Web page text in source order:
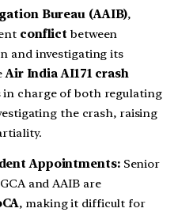
Bureau (AAIB),
conflict between
and investigating its
Air India AI171 crash
in charge of both regulating
the crash, raising
Appointments: Senior
and AAIB are
, making it difficult for